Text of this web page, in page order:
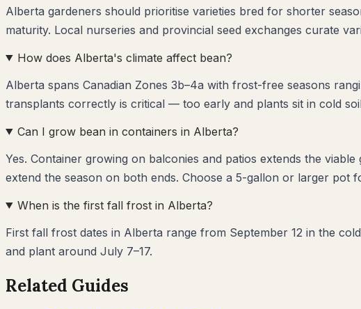
Alberta gardeners should prioritise varieties bred for shorter
maturity. Local nurseries and provincial seed exchanges curate
How does Alberta's climate affect bean?
Alberta spans Canadian Zones 3b–4a with frost-free seasons
transplants correctly is critical — too early and plants sit in cold
Can I grow bean in containers in Alberta?
Yes. Container growing on balconies and patios extends the
extend the season on both ends. Choose a 5-gallon or larger pot
When is the first fall frost in Alberta?
First fall frost dates in Alberta range from September 12 in the
and plant around July 7–17.
Related Guides